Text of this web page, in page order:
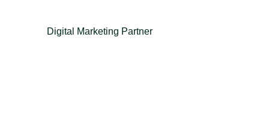
Digital Marketing Partner